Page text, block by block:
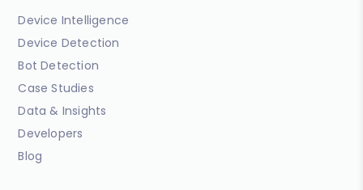
Device Intelligence
Device Detection
Bot Detection
Case Studies
Data & Insights
Developers
Blog